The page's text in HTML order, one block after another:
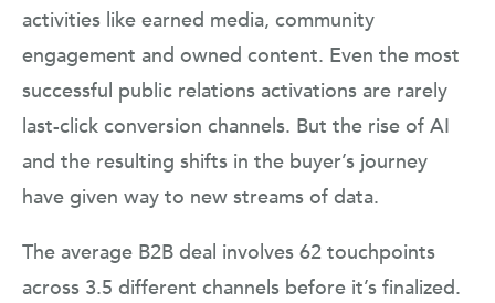
activities like earned media, community
engagement and owned content. Even the most
successful public relations activations are rarely
last-click conversion channels. But the rise of AI
and the resulting shifts in the buyer’s journey
have given way to new streams of data.
The average B2B deal involves 62 touchpoints
across 3.5 different channels before it’s finalized.